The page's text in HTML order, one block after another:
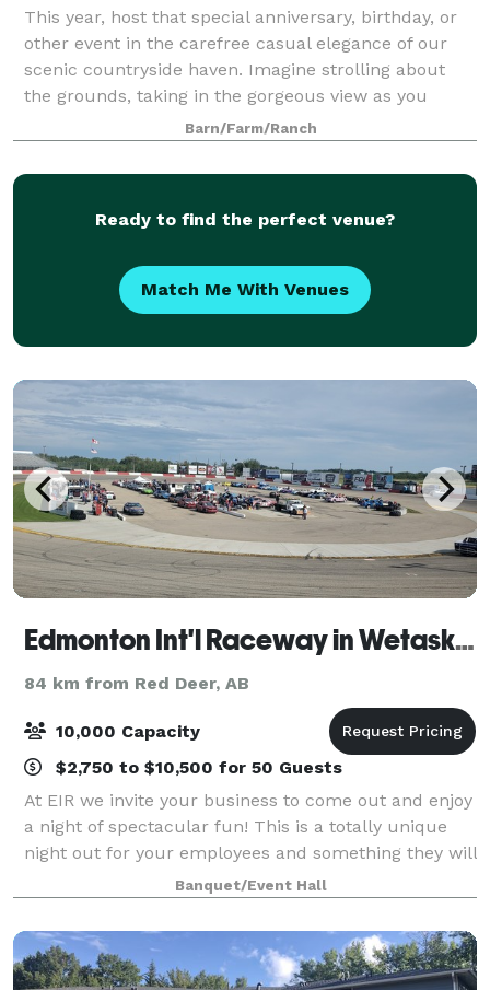
This year, host that special anniversary, birthday, or
other event in the carefree casual elegance of our
scenic countryside haven. Imagine strolling about
the grounds, taking in the gorgeous view as you
anticipate a dining experience that
Barn/Farm/Ranch
Ready to find the perfect venue?
Match Me With Venues
Edmonton Int'l Raceway in Wetaskiwin
84 km from Red Deer, AB
10,000 Capacity
$2,750 to $10,500 for 50 Guests
At EIR we invite your business to come out and enjoy
a night of spectacular fun! This is a totally unique
night out for your employees and something they will
be talking about for a very long time! Your Hospitality
Night includes: admission
Banquet/Event Hall